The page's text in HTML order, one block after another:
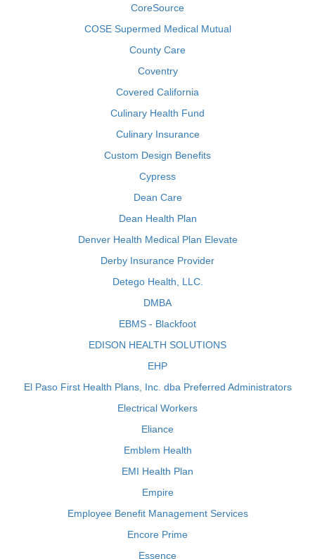
CoreSource
COSE Supermed Medical Mutual
County Care
Coventry
Covered California
Culinary Health Fund
Culinary Insurance
Custom Design Benefits
Cypress
Dean Care
Dean Health Plan
Denver Health Medical Plan Elevate
Derby Insurance Provider
Detego Health, LLC.
DMBA
EBMS - Blackfoot
EDISON HEALTH SOLUTIONS
EHP
El Paso First Health Plans, Inc. dba Preferred Administrators
Electrical Workers
Eliance
Emblem Health
EMI Health Plan
Empire
Employee Benefit Management Services
Encore Prime
Essence